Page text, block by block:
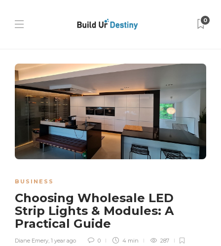
0
BUSINESS
Choosing Wholesale LED
Strip Lights & Modules: A
Practical Guide
Diane Emery, 1 year ago 0 4 min 287